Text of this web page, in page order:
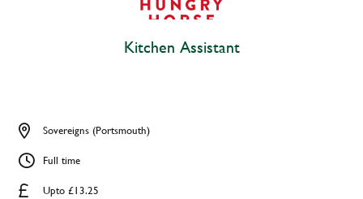
Kitchen Assistant
Upto £13.25
Sovereigns (Portsmouth)
Full time